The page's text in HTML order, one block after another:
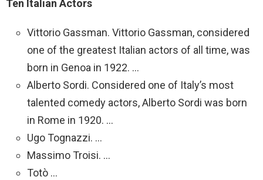
Ten Italian Actors
Vittorio Gassman. Vittorio Gassman, considered
one of the greatest Italian actors of all time, was
born in Genoa in 1922. …
Alberto Sordi. Considered one of Italy’s most
talented comedy actors, Alberto Sordi was born
in Rome in 1920. …
Ugo Tognazzi. …
Massimo Troisi. …
Totò …